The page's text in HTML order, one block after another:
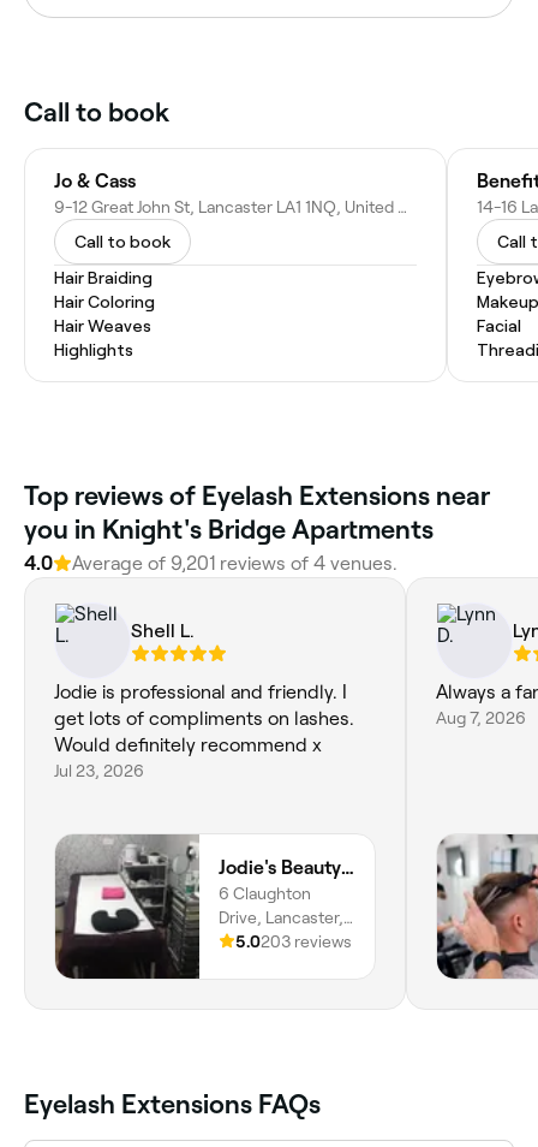
Call to book
Jo & Cass
9-12 Great John St, Lancaster LA1 1NQ, United Kingdom
Call to book
Hair Braiding
Hair Coloring
Hair Weaves
Highlights
Call
Facial
Top reviews of Eyelash Extensions near
you in Knight's Bridge Apartments
4.0 Average of 9,201 reviews of 4 venues.
Shell L.
Jodie is professional and friendly. I
get lots of compliments on lashes.
Would definitely recommend x
Jul 23, 2026
Jodie's Beauty & Aesthetics Lounge
6 Claughton
Drive, Lancaster,
LA1 4QW, England
5.0203 reviews
Aug 7, 2026
Eyelash Extensions FAQs